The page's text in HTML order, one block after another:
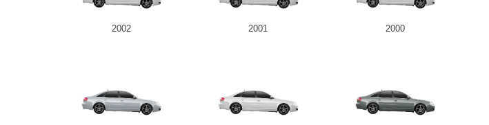
2002 2001 2000